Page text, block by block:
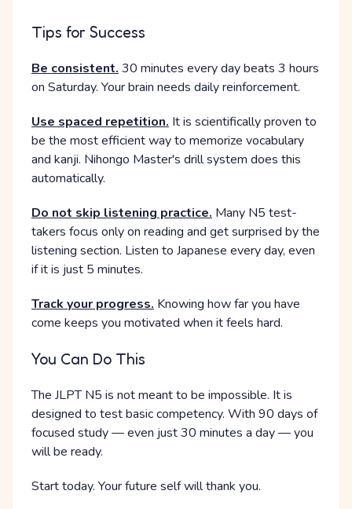
Tips for Success
Be consistent. 30 minutes every day beats 3 hours
on Saturday. Your brain needs daily reinforcement.
Use spaced repetition. It is scientifically proven to
be the most efficient way to memorize vocabulary
and kanji. Nihongo Master's drill system does this
automatically.
Do not skip listening practice. Many N5 test-
takers focus only on reading and get surprised by the
listening section. Listen to Japanese every day, even
if it is just 5 minutes.
Track your progress. Knowing how far you have
come keeps you motivated when it feels hard.
You Can Do This
The JLPT N5 is not meant to be impossible. It is
designed to test basic competency. With 90 days of
focused study — even just 30 minutes a day — you
will be ready.
Start today. Your future self will thank you.